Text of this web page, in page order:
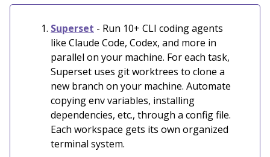
Superset - Run 10+ CLI coding agents
like Claude Code, Codex, and more in
parallel on your machine. For each task,
Superset uses git worktrees to clone a
new branch on your machine. Automate
copying env variables, installing
dependencies, etc., through a config file.
Each workspace gets its own organized
terminal system.